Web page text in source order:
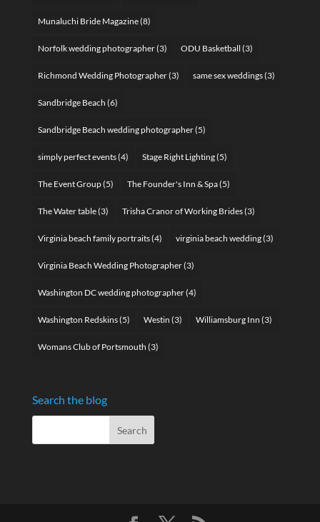
Munaluchi Bride Magazine(8)
Norfolk wedding photographer(3) ODU Basketball (3)
Richmond Wedding Photographer(3) same sex weddings(3)
Sandbridge Beach (6)
Sandbridge Beach wedding photographer(5)
simply perfect events(4) Stage Right Lighting(5)
The Event Group(5) The Founder's Inn & Spa(5)
The Water table(3) Trisha Cranor of Working Brides(3)
Virginia beach family portraits(4) virginia beach wedding(3)
Virginia Beach Wedding Photographer(3)
Washington DC wedding photographer(4)
Washington Redskins(5) Westin (3) Williamsburg Inn (3)
Womans Club of Portsmouth (3)
Search the blog